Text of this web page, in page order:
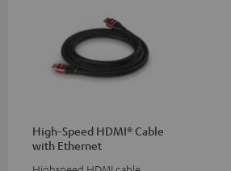
High-Speed HDMI® Cable
with Ethernet